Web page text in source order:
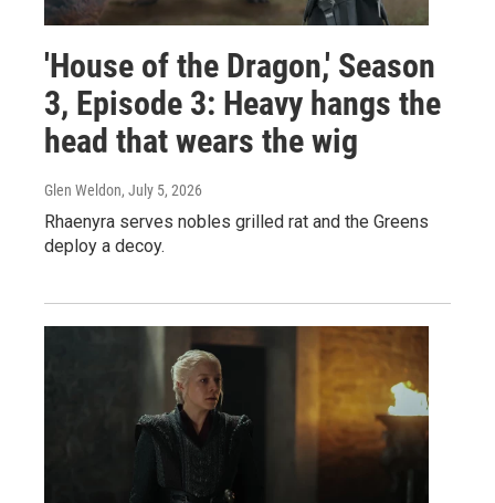
'House of the Dragon,' Season
3, Episode 3: Heavy hangs the
head that wears the wig
Glen Weldon, July 5, 2026
Rhaenyra serves nobles grilled rat and the Greens
deploy a decoy.